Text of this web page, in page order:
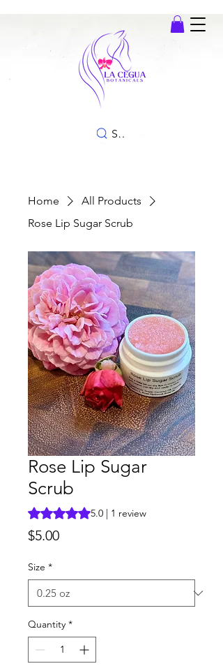
SEARCH
Home
All Products
Rose Lip Sugar Scrub
Rose Lip Sugar
Scrub
Rating is 5.0 out of five stars based on 1
5.0 | 1 review
$5.00Price
Size *
Quantity *